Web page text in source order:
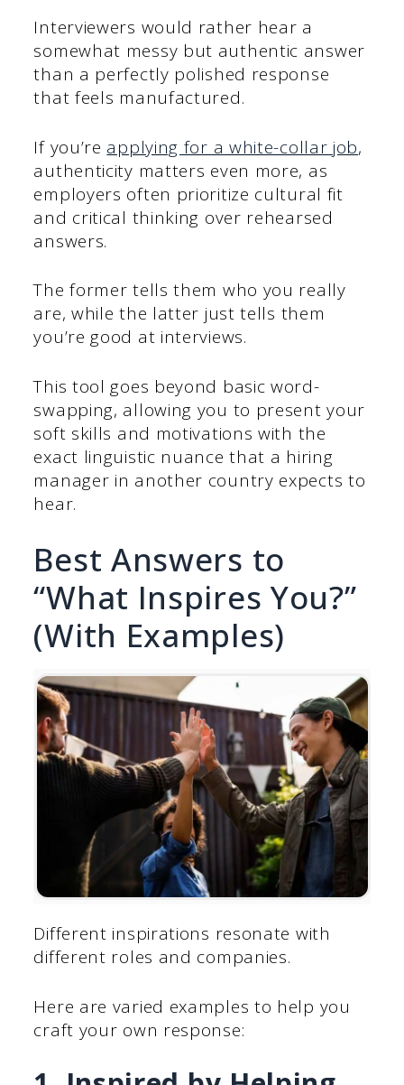
Interviewers would rather hear a
somewhat messy but authentic answer
than a perfectly polished response
that feels manufactured.
If you’re applying for a white-collar job,
authenticity matters even more, as
employers often prioritize cultural fit
and critical thinking over rehearsed
answers.
The former tells them who you really
are, while the latter just tells them
you’re good at interviews.
This tool goes beyond basic word-
swapping, allowing you to present your
soft skills and motivations with the
exact linguistic nuance that a hiring
manager in another country expects to
hear.
Best Answers to
“What Inspires You?”
(With Examples)
Different inspirations resonate with
different roles and companies.
Here are varied examples to help you
craft your own response: